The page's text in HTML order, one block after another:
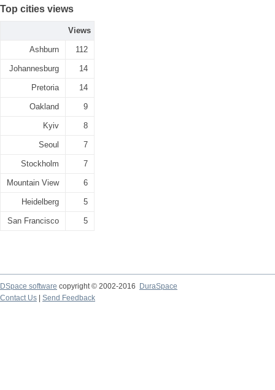
Top cities views
Views
Ashburn 112
Johannesburg 14
Pretoria 14
Oakland 9
Kyiv 8
Seoul 7
Stockholm 7
Mountain View 6
Heidelberg 5
San Francisco 5
DSpace software copyright © 2002-2016
DuraSpace
Contact Us
Send Feedback